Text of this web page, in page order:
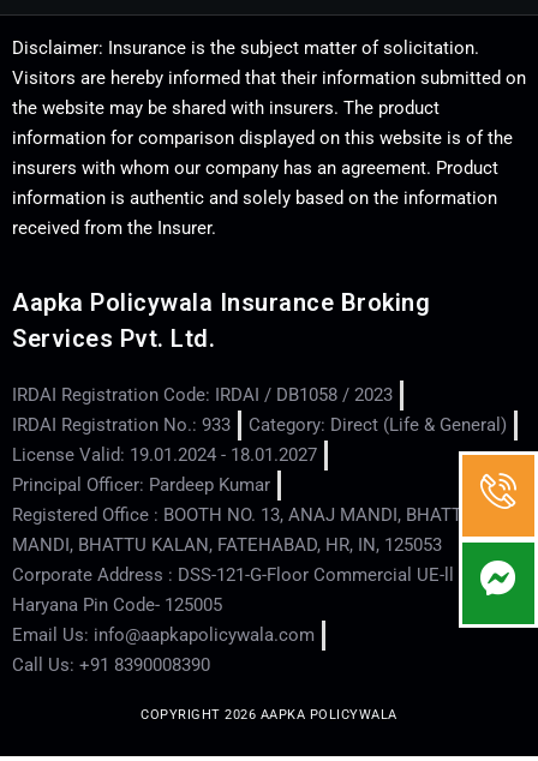
Disclaimer: Insurance is the subject matter of solicitation.
Visitors are hereby informed that their information submitted on
the website may be shared with insurers. The product
information for comparison displayed on this website is of the
insurers with whom our company has an agreement. Product
information is authentic and solely based on the information
received from the Insurer.
Aapka Policywala Insurance Broking
Services Pvt. Ltd.
IRDAI Registration Code: IRDAI / DB1058 / 2023
IRDAI Registration No.: 933
Category: Direct (Life & General)
License Valid: 19.01.2024 - 18.01.2027
Principal Officer: Pardeep Kumar
Registered Office : BOOTH NO. 13, ANAJ MANDI, BHATTU
MANDI, BHATTU KALAN, FATEHABAD, HR, IN, 125053
Corporate Address : DSS-121-G-Floor Commercial UE-ll - Hisar -
Haryana Pin Code- 125005
Email Us: info@aapkapolicywala.com
Call Us: +91 8390008390
COPYRIGHT 2026 AAPKA POLICYWALA